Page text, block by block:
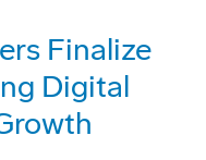
Finalize
Digital